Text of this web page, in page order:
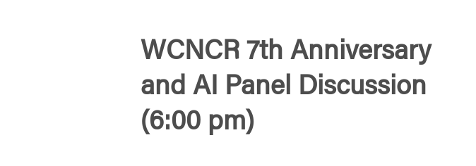
WCNCR 7th Anniversary
and AI Panel Discussion
(6:00 pm)